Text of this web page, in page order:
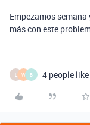
Empezamos
más con este
W B 4 people